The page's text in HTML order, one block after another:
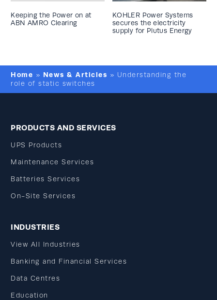
Keeping the Power on at
ABN AMRO Clearing
KOHLER Power Systems
secures the electricity
supply for Plutus Energy
Home » News & Articles » Understanding the
role of static switches
PRODUCTS AND SERVICES
UPS Products
Maintenance Services
Batteries Services
On-Site Services
INDUSTRIES
View All Industries
Banking and Financial Services
Data Centres
Education